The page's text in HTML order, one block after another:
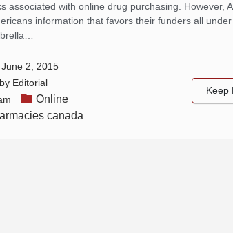
associated with online drug purchasing. However,
information that favors their funders all under
June 2, 2015
by Editorial
Online
canada
Keep